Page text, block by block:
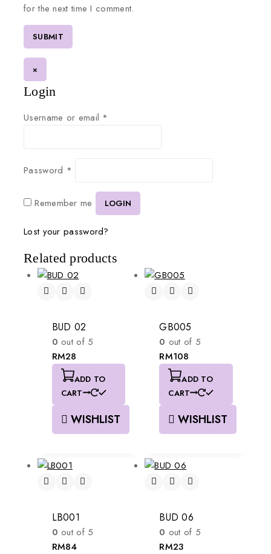
for the next time I comment.
×
Login
Username or email *
Password *
Remember me LOGIN
Lost your password?
Related products
BUD 02
0 out of 5
RM28
ADD TO
CART
WISHLIST
GB005
0 out of 5
RM108
ADD TO
CART
WISHLIST
LB001
0 out of 5
RM84
BUD 06
0 out of 5
RM23